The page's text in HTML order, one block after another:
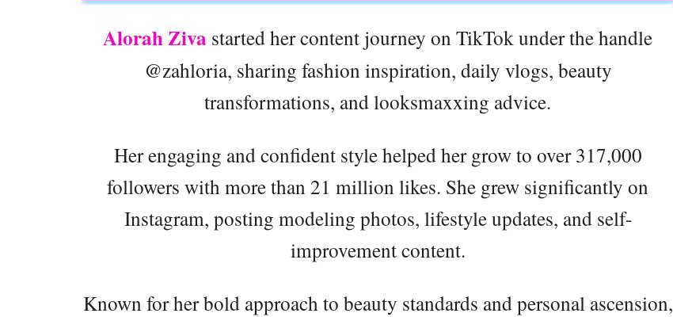
Alorah Ziva started her content journey on TikTok under the handle
@zahloria, sharing fashion inspiration, daily vlogs, beauty
transformations, and looksmaxxing advice.
Her engaging and confident style helped her grow to over 317,000
followers with more than 21 million likes. She grew significantly on
Instagram, posting modeling photos, lifestyle updates, and self-
improvement content.
Known for her bold approach to beauty standards and personal ascension,